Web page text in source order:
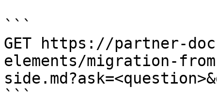
```
GET https://partner-
elements/migration-
```